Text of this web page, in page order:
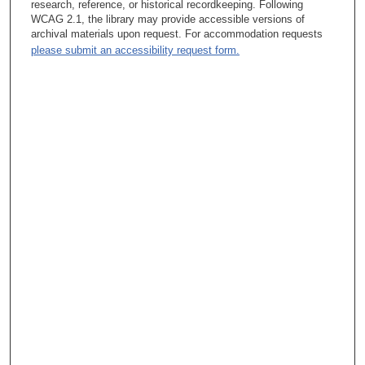
Assistant Professor and then Associate Professor (with tenure)
in the Section of Gastroenterology, Department of Medicine, and
simultaneously held an appointment as Director of the
Gastrointestinal Oncology Clinic. Prior to taking on the role as
research, reference, or historical recordkeeping. Following
WCAG 2.1, the library may provide accessible versions of
archival materials upon request. For accommodation requests
please submit an accessibility request form.